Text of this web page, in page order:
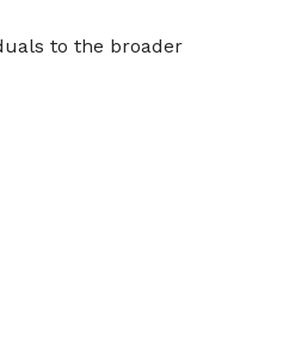
to the broader